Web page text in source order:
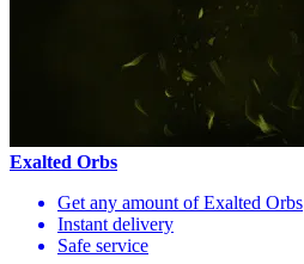
Exalted Orbs
Get any amount of Exalted Orbs
Instant delivery
Safe service